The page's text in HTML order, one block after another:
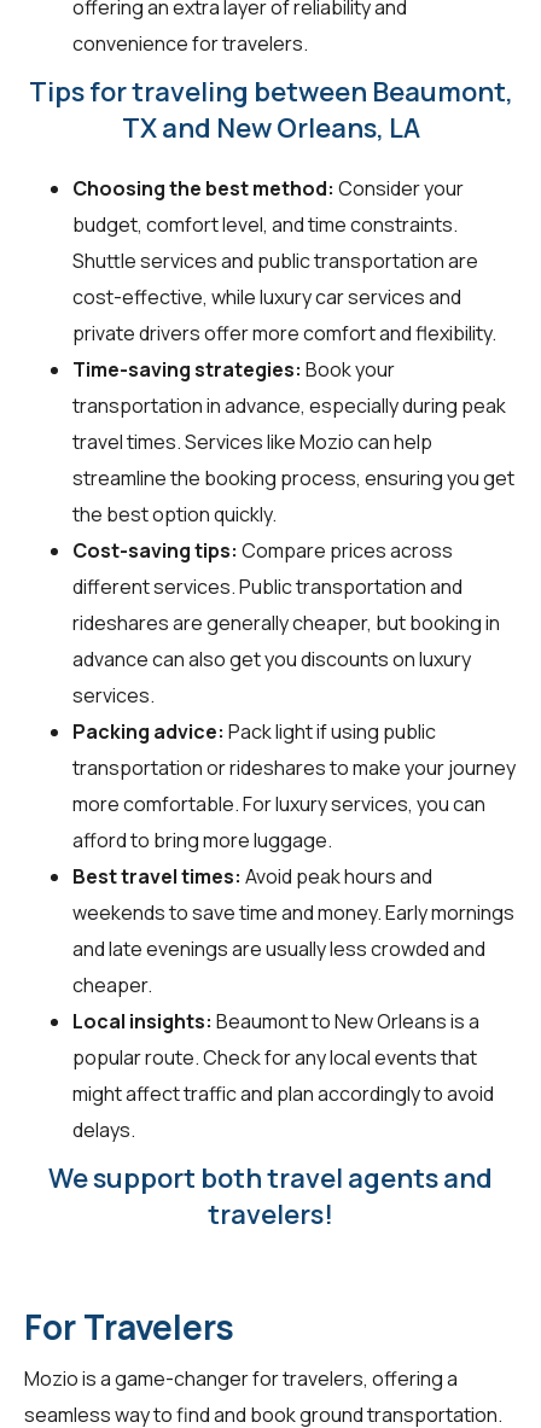
offering an extra layer of reliability and
convenience for travelers.
Tips for traveling between Beaumont,
TX and New Orleans, LA
Choosing the best method: Consider your
budget, comfort level, and time constraints.
Shuttle services and public transportation are
cost-effective, while luxury car services and
private drivers offer more comfort and flexibility.
Time-saving strategies: Book your
transportation in advance, especially during peak
travel times. Services like Mozio can help
streamline the booking process, ensuring you get
the best option quickly.
Cost-saving tips: Compare prices across
different services. Public transportation and
rideshares are generally cheaper, but booking in
advance can also get you discounts on luxury
services.
Packing advice: Pack light if using public
transportation or rideshares to make your journey
more comfortable. For luxury services, you can
afford to bring more luggage.
Best travel times: Avoid peak hours and
weekends to save time and money. Early mornings
and late evenings are usually less crowded and
cheaper.
Local insights: Beaumont to New Orleans is a
popular route. Check for any local events that
might affect traffic and plan accordingly to avoid
delays.
We support both travel agents and
travelers!
For Travelers
Mozio is a game-changer fortravelers, offering a
seamless way to find and book ground transportation.